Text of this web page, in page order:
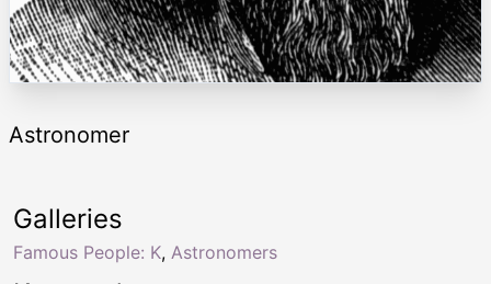
Astronomer
Galleries
Famous People: K, Astronomers